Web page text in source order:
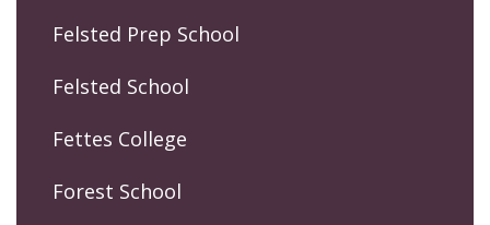
Felsted Prep School
Felsted School
Fettes College
Forest School